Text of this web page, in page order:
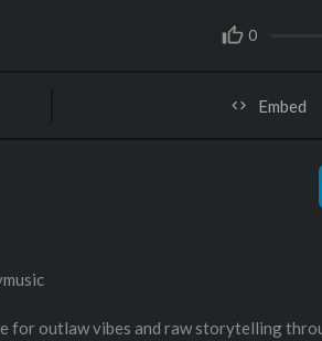
0
Embed
for outlaw vibes and raw storytelling